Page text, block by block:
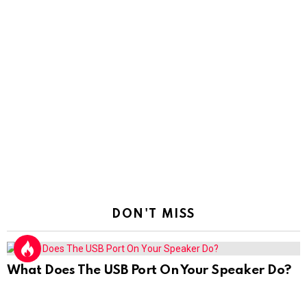
DON'T MISS
What Does The USB Port On Your Speaker Do?